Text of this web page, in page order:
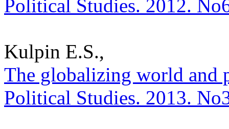
Political Studies. 2012.
Kulpin E.S.,
The globalizing world and
Political Studies. 2013.